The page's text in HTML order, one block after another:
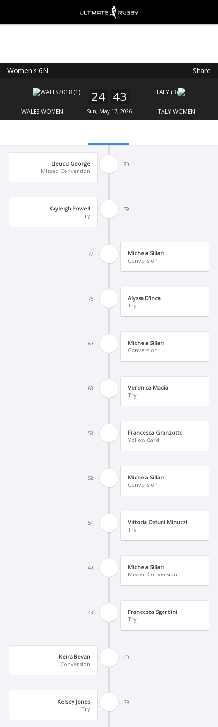
Women's 6N Share
WALES WOMEN
24 43
Sun, May 17, 2026 ITALY WOMEN
80'
Lleucu George
Missed Conversion
79'
Kayleigh Powell
Try
77'
Michela Sillari
Conversion
76'
Alyssa D’Inca
Try
69'
Michela Sillari
Conversion
68'
Veronica Madia
Try
58'
Francesca Granzotto
Yellow Card
52'
Michela Sillari
Conversion
51'
Vittoria Ostuni Minuzzi
Try
49'
Michela Sillari
Missed Conversion
48'
Francesca Sgorbini
Try
40'
Keira Bevan
Conversion
39'
Kelsey Jones
Try
FREE - In Google Play